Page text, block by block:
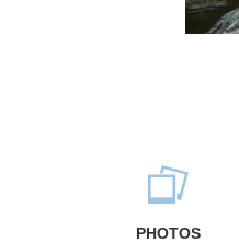
PHOTOS